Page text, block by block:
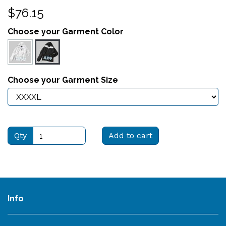
$76.15
Choose your Garment Color
Choose your Garment Size
Qty Add to cart
Info